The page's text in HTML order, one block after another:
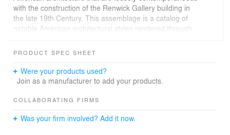
with the construction of the Renwick Gallery building in
the late 19th Century. This assemblage is a catalog of
notable American architectural styles rendered through
Victorian Gothic, Greek Revival, Beaux Arts,
Empire. Traditionally, architectural drawing is used to
describe a building, but in this case, a drawing is built as
an artifact that is both abstract and tectonic,
PRODUCT SPEC SHEET
Were your products used?
Join as a manufacturer to add your products.
COLLABORATING FIRMS
Was your firm involved? Add it now.